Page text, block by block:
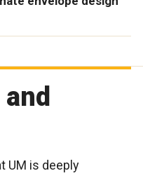
UM is deeply